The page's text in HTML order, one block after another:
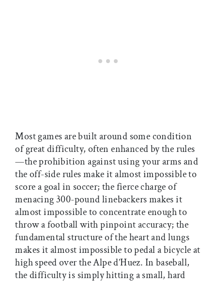
Most games are built around some condition
of great difficulty, often enhanced by the rules
—the prohibition against using your arms and
the off-side rules make it almost impossible to
score a goal in soccer; the fierce charge of
menacing 300-pound linebackers makes it
almost impossible to concentrate enough to
throw a football with pinpoint accuracy; the
fundamental structure of the heart and lungs
makes it almost impossible to pedal a bicycle at
high speed over the Alpe d’Huez. In baseball,
the difficulty is simply hitting a small, hard